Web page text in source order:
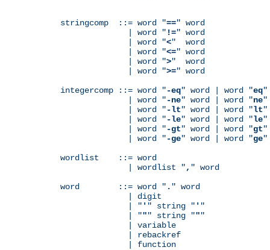
stringcomp  ::= word "==" word
              | word "
!=" word
              | word "
<"  word
              | word "
<=" word
              | word "
>"  word
              | word "
>=" word
integercomp ::= word "-eq" word | word "eq"
              | word "
-ne" word | word "ne"
              | word "
-lt" word | word "lt"
              | word "
-le" word | word "le"
              | word "
-gt" word | word "gt"
              | word "
-ge" word | word "ge"
wordlist    ::= word
              | wordlist "
, " word
word        ::= word " . " word
              | digit
              | "
' " string " ' "
              | "
"" string """
              | variable
              | rebackref
              | function